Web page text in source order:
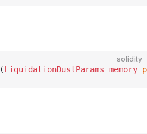
solidity
(LiquidationDustParams memory